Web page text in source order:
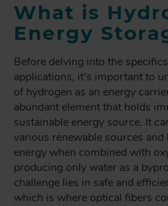
What is
Energy
Before delving into the
applications, it's important to
of hydrogen as an energy
abundant element that holds
sustainable energy source. It
various renewable sources
energy when combined with
producing only water as a
challenge lies in safe and
which is where optical fibers